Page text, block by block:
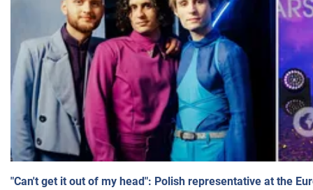
"Can't get it out of my head": Polish representative at the